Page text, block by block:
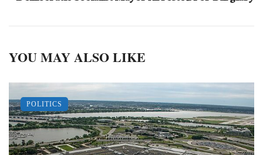
YOU MAY ALSO LIKE
POLITICS